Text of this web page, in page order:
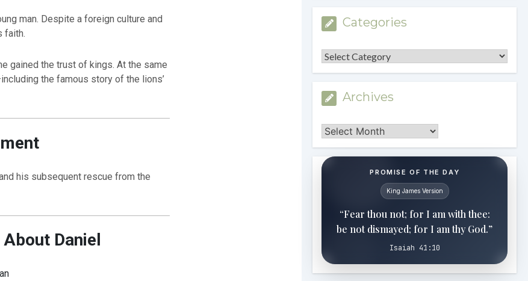
man. Despite a foreign culture and
faith.
gained the trust of kings. At the same
the famous story of the lions’
his subsequent rescue from the
Daniel
Categories
Categories
Archives
Archives
PROMISE OF THE DAY
King James Version
“Fear thou not; for I am with thee:
be not dismayed; for I am thy God.”
Isaiah 41:10